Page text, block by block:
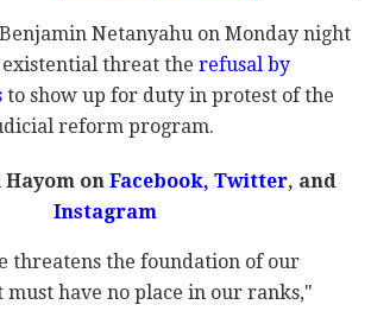
Netanyahu on Monday night
existential threat the refusal by
to show up for duty in protest of the
reform program.
onFacebook, Twitter, and
Instagram
threatens the foundation of our
must have no place in our ranks,"